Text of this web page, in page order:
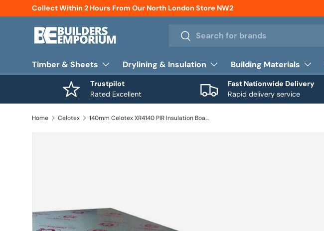
Skip to content
Collect Within 2 Hours From Our North London Store NW2
Search
Search
Timber & Sheets Drylining & Insulation Building Materials
Trustpilot
Rated Excellent
Fast Nationwide Delivery
Rapid delivery service
Home Celotex 140mm Celotex XR4140 PIR Insulation Board 1200mm x 2400mm (2.88m2 / Board)